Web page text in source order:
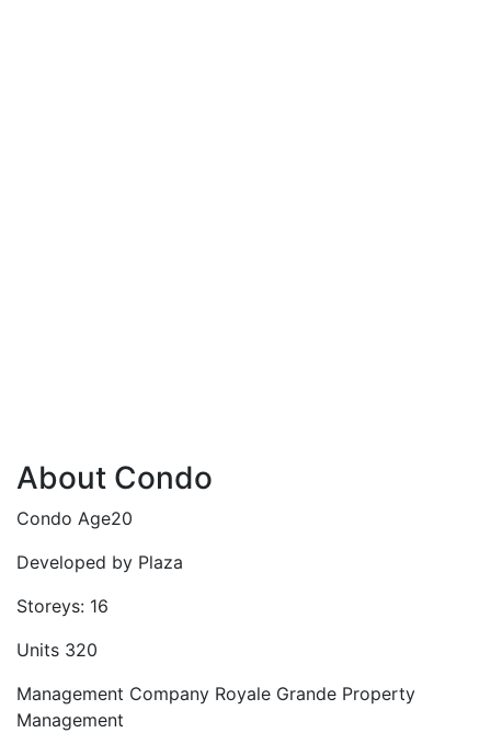
About Condo
Condo Age20
Developed by Plaza
Storeys: 16
Units 320
Management Company Royale Grande Property
Management